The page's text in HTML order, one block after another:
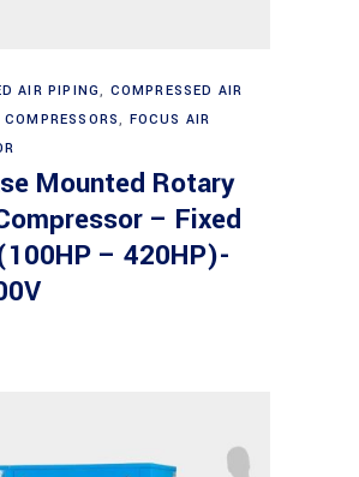
Read more
AIR PIPING, COMPRESSED AIR
COMPRESSORS, FOCUS AIR
Mounted Rotary
– Fixed
– 420HP)-